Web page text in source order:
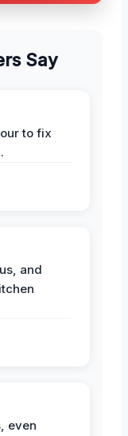
Say
to fix
and
even